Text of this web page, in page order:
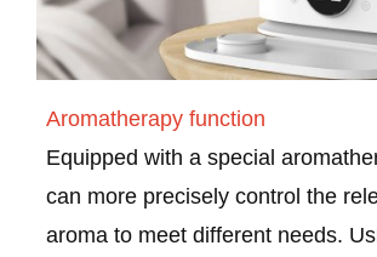
Aromatherapy function
Equipped with a special
can more precisely control the
aroma to meet different needs.